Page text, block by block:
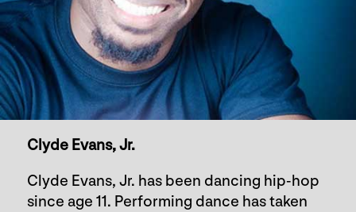
Clyde Evans, Jr.
Clyde Evans, Jr. has been dancing hip-hop
since age 11. Performing dance has taken